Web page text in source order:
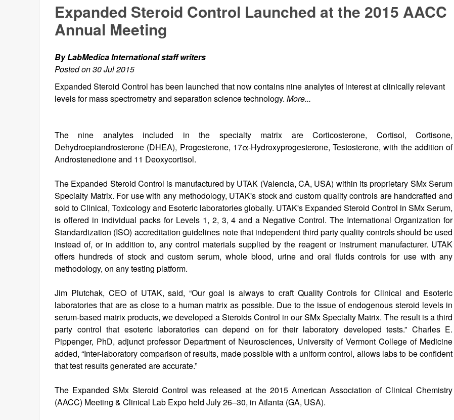
Expanded Steroid Control Launched at the 2015 AACC
Annual Meeting
By LabMedica International staff writers
Posted on 30 Jul 2015
Expanded Steroid Control has been launched that now contains nine analytes of interest at clinically relevant
levels for mass spectrometry and separation science technology. More...
The nine analytes included in the specialty matrix are Corticosterone, Cortisol, Cortisone,
Dehydroepiandrosterone (DHEA), Progesterone, 17α-Hydroxyprogesterone, Testosterone, with the addition of
Androstenedione and 11 Deoxycortisol.
The Expanded Steroid Control is manufactured by UTAK (Valencia, CA, USA) within its proprietary SMx Serum
Specialty Matrix. For use with any methodology, UTAK's stock and custom quality controls are handcrafted and
sold to Clinical, Toxicology and Esoteric laboratories globally. UTAK's Expanded Steroid Control in SMx Serum,
is offered in individual packs for Levels 1, 2, 3, 4 and a Negative Control. The International Organization for
Standardization (ISO) accreditation guidelines note that independent third party quality controls should be used
instead of, or in addition to, any control materials supplied by the reagent or instrument manufacturer. UTAK
offers hundreds of stock and custom serum, whole blood, urine and oral fluids controls for use with any
methodology, on any testing platform.
Jim Plutchak, CEO of UTAK, said, “Our goal is always to craft Quality Controls for Clinical and Esoteric
laboratories that are as close to a human matrix as possible. Due to the issue of endogenous steroid levels in
serum-based matrix products, we developed a Steroids Control in our SMx Specialty Matrix. The result is a third
party control that esoteric laboratories can depend on for their laboratory developed tests.” Charles E.
Pippenger, PhD, adjunct professor Department of Neurosciences, University of Vermont College of Medicine
added, “Inter-laboratory comparison of results, made possible with a uniform control, allows labs to be confident
that test results generated are accurate.”
The Expanded SMx Steroid Control was released at the 2015 American Association of Clinical Chemistry
(AACC) Meeting & Clinical Lab Expo held July 26–30, in Atlanta (GA, USA).